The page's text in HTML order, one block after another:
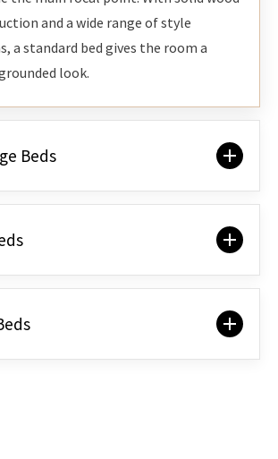
and a wide range of style
a standard bed gives the room a
look.
Beds